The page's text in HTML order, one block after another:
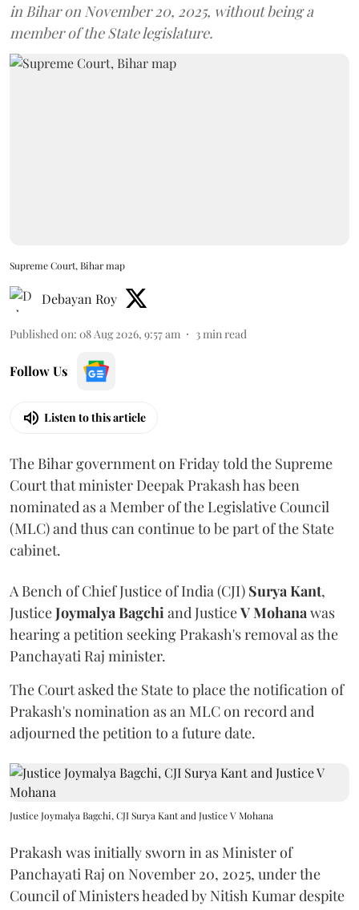
in Bihar on November 20, 2025, without being a
member of the State legislature.
Supreme Court, Bihar map
Debayan Roy
Published on: 08 Aug 2026, 9:57 am 3 min read
Follow Us
Listen to this article
The Bihar government on Friday told the Supreme
Court that minister Deepak Prakash has been
nominated as a Member of the Legislative Council
(MLC) and thus can continue to be part of the State
cabinet.
A Bench of Chief Justice of India (CJI) Surya Kant,
JusticeJoymalya Bagchi and JusticeV Mohana was
hearing a petition seeking Prakash's removal as the
Panchayati Raj minister.
The Court asked the State to place the notification of
Prakash's nomination as an MLC on record and
adjourned the petition to a future date.
Justice Joymalya Bagchi, CJI Surya Kant and Justice V Mohana
Prakash was initially sworn in as Minister of
Panchayati Raj on November 20, 2025, under the
Council of Ministers headed by Nitish Kumar despite